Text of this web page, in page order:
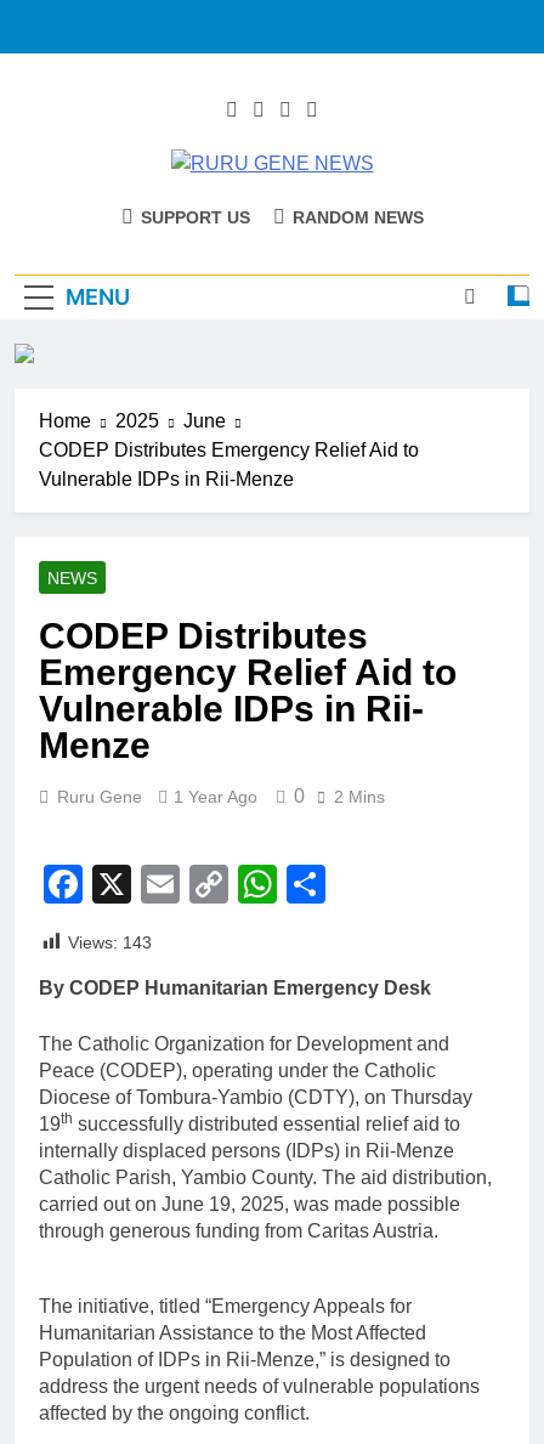
RURU GENE
SUPPORT US RANDOM NEWS
MENU
Home 2025
June
CODEP Distributes Emergency Relief Aid to
Vulnerable IDPs in Rii-Menze
NEWS
CODEP Distributes
Emergency Relief Aid to
Vulnerable IDPs in Rii-
Menze
Ruru Gene 1 Year Ago 0 2 Mins
Facebook
X EmailCopyWhatsApp
Views: 143
By CODEP Humanitarian Emergency Desk
The Catholic Organization for Development and
Peace (CODEP), operating under the Catholic
Diocese of Tombura-Yambio (CDTY), on Thursday
19th successfully distributed essential relief aid to
internally displaced persons (IDPs) in Rii-Menze
Catholic Parish, Yambio County. The aid distribution,
carried out on June 19, 2025, was made possible
through generous funding from Caritas Austria.
The initiative, titled “Emergency Appeals for
Humanitarian Assistance to the Most Affected
Population of IDPs in Rii-Menze,” is designed to
address the urgent needs of vulnerable populations
affected by the ongoing conflict.